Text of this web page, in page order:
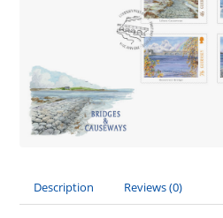
Description Reviews (0)